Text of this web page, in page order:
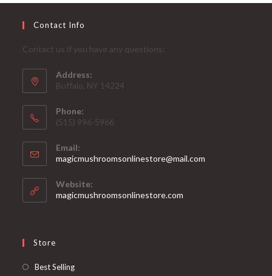
Contact Info
Contact us if you have any questions:
Address:
Buffalo, NY 14224
Phone:
‪(515) 996-5966
Email:
magicmushroomsonlinestore@mail.com
Website:
magicmushroomsonlinestore.com
Store
Best SellingOpens